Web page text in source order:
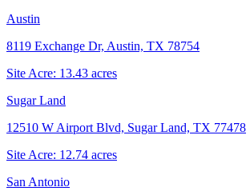
Austin
8119 Exchange Dr, Austin, TX 78754
Site Acre: 13.43 acres
Sugar Land
12510 W Airport Blvd, Sugar Land, TX 77478
Site Acre: 12.74 acres
San Antonio